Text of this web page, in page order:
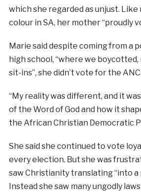
which she regarded as unjust.
colour in SA, her mother “proudly
Marie said despite coming from a
high school, “where we boycotted,
sit-ins”, she didn’t vote for the ANC.
“My reality was different, and it
of the Word of God and how it
the African Christian Democratic
She said she continued to vote
every election. But she was
saw Christianity translating “into a
Instead she saw many ungodly